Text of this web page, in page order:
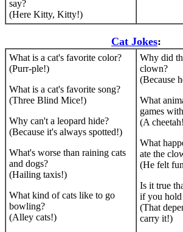
say?
(Here Kitty, Kitty!)
Cat Jokes:
What is a cat's favorite color?
(Purr-ple!)
What is a cat's favorite song?
(Three Blind Mice!)
Why can't a leopard hide?
(Because it's always spotted!)
What's worse than raining cats
and dogs?
(Hailing taxis!)
What kind of cats like to go
bowling?
(Alley cats!)
Why did
clown?
(Because
What
games
(A
What
ate the
(He felt
Is it true
if you hold
(That
carry it!)